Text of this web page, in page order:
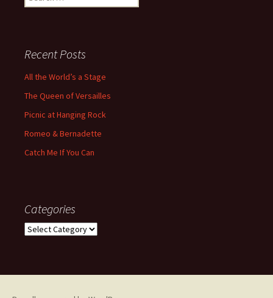
for:
Recent Posts
All the World’s a Stage
The Queen of Versailles
Picnic at Hanging Rock
Romeo & Bernadette
Catch Me If You Can
Categories
Categories